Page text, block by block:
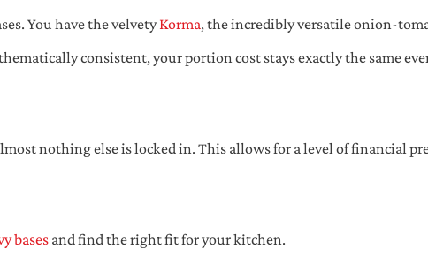
You have the velvetyKorma, the incredibly versatile onion-
consistent, your portion cost stays exactly the same
nothing else is locked in. This allows for a level of financial
bases and find the right fit for your kitchen.